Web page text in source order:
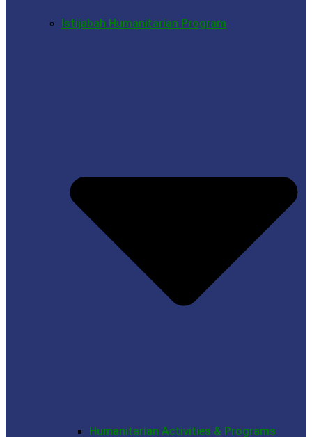
Istijabah Humanitarian Program
Humanitarian Activities & Programs